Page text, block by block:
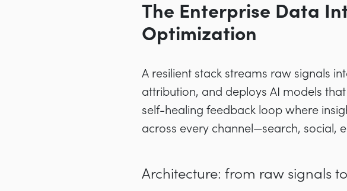
The Enterprise Data
Optimization
A resilient stack streams raw signals
attribution, and deploys AI models
self-healing feedback loop where
across every channel—search, social,
Architecture: from raw signals